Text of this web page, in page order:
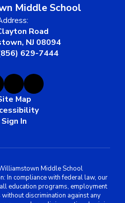
Middle School
Road
NJ 08094
629-7444
Map
Sign In
Middle School
In compliance with federal law, our
education programs, employment
discrimination against any